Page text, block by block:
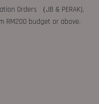
Orders （JB & PERAK),
RM200 budget or above.